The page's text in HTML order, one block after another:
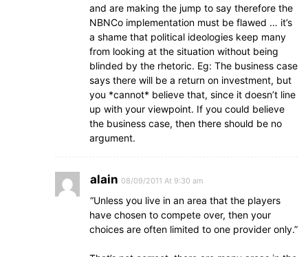
and are making the jump to say therefore the
NBNCo implementation must be flawed … it’s
a shame that political ideologies keep many
from looking at the situation without being
blinded by the rhetoric. Eg: The business case
says there will be a return on investment, but
you *cannot* believe that, since it doesn’t line
up with your viewpoint. If you could believe
the business case, then there should be no
argument.
alain 08/09/2011 At 9:30 am
“Unless you live in an area that the players
have chosen to compete over, then your
choices are often limited to one provider only.”